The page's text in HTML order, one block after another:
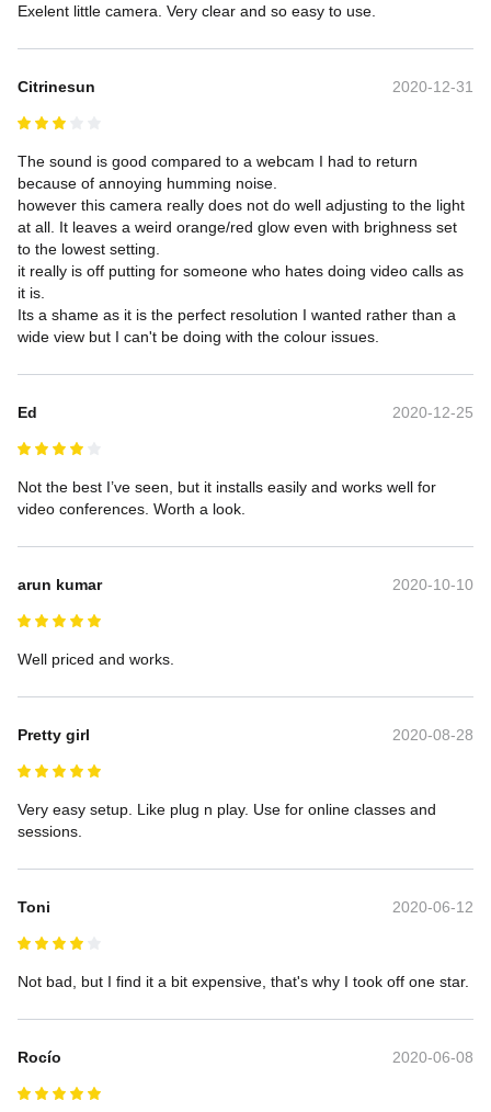
Exelent little camera. Very clear and so easy to use.
Citrinesun 2020-12-31
The sound is good compared to a webcam I had to return
because of annoying humming noise.
however this camera really does not do well adjusting to the light
at all. It leaves a weird orange/red glow even with brighness set
to the lowest setting.
it really is off putting for someone who hates doing video calls as
it is.
Its a shame as it is the perfect resolution I wanted rather than a
wide view but I can't be doing with the colour issues.
Ed 2020-12-25
Not the best I’ve seen, but it installs easily and works well for
video conferences. Worth a look.
arun kumar 2020-10-10
Well priced and works.
Pretty girl 2020-08-28
Very easy setup. Like plug n play. Use for online classes and
sessions.
Toni 2020-06-12
Not bad, but I find it a bit expensive, that's why I took off one star.
Rocío 2020-06-08